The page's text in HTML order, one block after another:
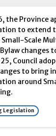
the Province
to extend
Scale
changes
Council
to bring
around
Legislation